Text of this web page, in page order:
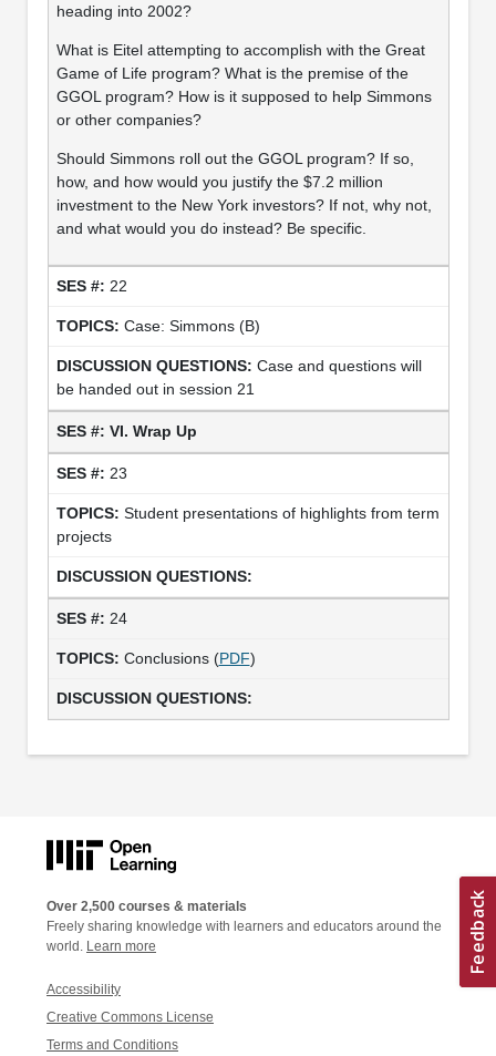
heading into 2002?
What is Eitel attempting to accomplish with the Great
Game of Life program? What is the premise of the
GGOL program? How is it supposed to help Simmons
or other companies?
Should Simmons roll out the GGOL program? If so,
how, and how would you justify the $7.2 million
investment to the New York investors? If not, why not,
and what would you do instead? Be specific.
22
Case: Simmons (B)
Case and questions will
be handed out in session 21
VI. Wrap Up
23
Student presentations of highlights from term
projects
24
Conclusions (PDF)
Over 2,500 courses & materials
Freely sharing knowledge with learners and educators around the
world. Learn more
Accessibility
Creative Commons License
Terms and Conditions